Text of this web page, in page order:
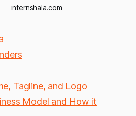
internshala.com
Tagline, and Logo
Model and How it